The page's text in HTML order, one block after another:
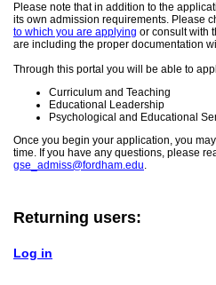
Please note that in addition to the
its own admission requirements. Please
to which you are applying or consult with
are including the proper documentation
Through this portal you will be able to
Curriculum and Teaching
Educational Leadership
Psychological and Educational
Once you begin your application, you
time. If you have any questions, please
gse_admiss@fordham.edu
Returning users:
Log in